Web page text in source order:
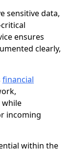
sensitive data,
ensures
clearly,
financial
while
incoming
within the